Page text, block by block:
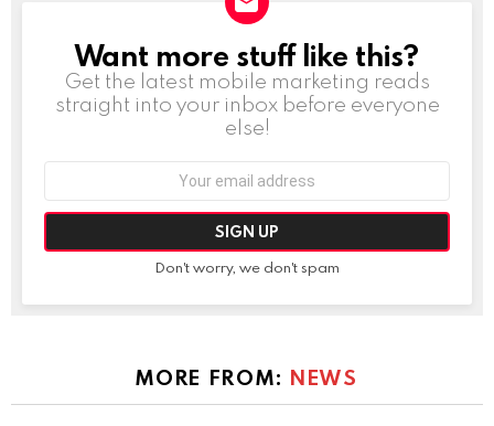
NEWSLETTER
Want more stuff like this?
Get the latest mobile marketing reads
straight into your inbox before everyone
else!
Don't worry, we don't spam
MORE FROM: NEWS